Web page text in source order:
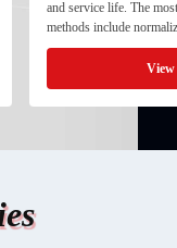
life. The most common
include normalizing,
& tempering (Q&T). 1.
involves heating the
...